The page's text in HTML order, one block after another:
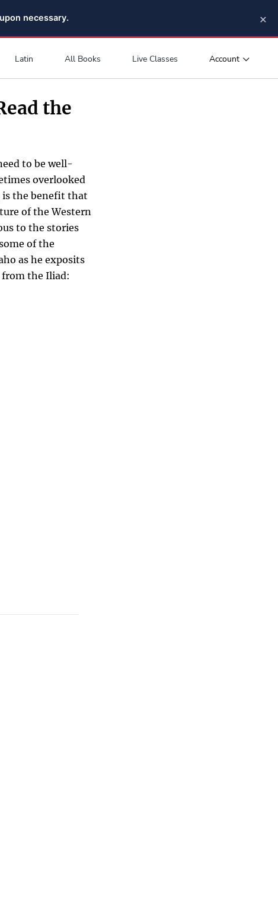
necessary. ×
Latin All Books Live Classes Account
the
to be well-
overlooked
is the benefit that
of the Western
to the stories
of the
as he exposits
the Iliad: